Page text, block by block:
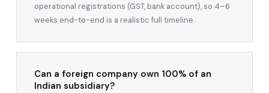
operational registrations (GST, bank account), so 4–6
weeks end-to-end is a realistic full timeline.
Can a foreign company own 100% of an
Indian subsidiary?